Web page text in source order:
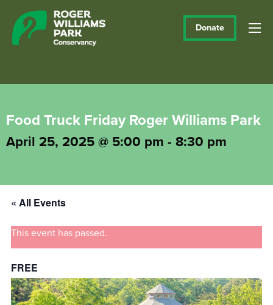
Donate
Food Truck Friday Roger Williams Park
April 25, 2025 @ 5:00 pm - 8:30 pm
« All Events
This event has passed.
FREE